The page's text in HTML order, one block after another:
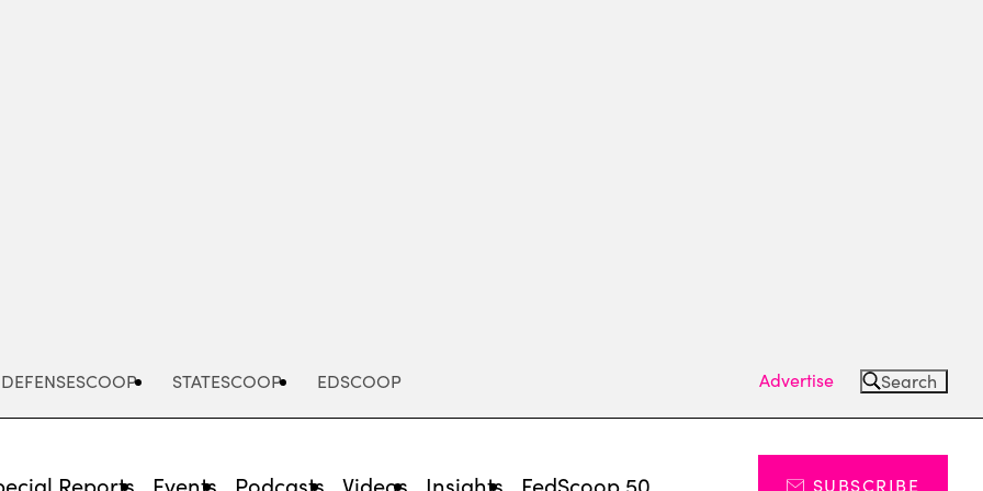
DEFENSESCOOP STATESCOOP EDSCOOP Advertise Search
Reports Events Podcasts Videos Insights FedScoop 50 SUBSCRIBE